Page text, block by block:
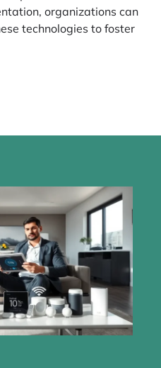
organizations can
technologies to foster